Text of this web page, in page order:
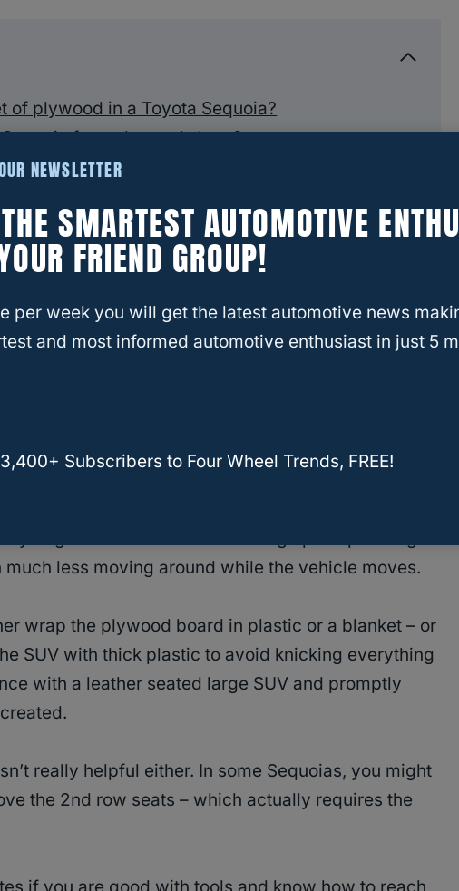
of plywood in a Toyota Sequoia?
for a plywood sheet?
of your Sequoia
plywood
For A Plywood Sheet?
friendly for the upholstery in your vehicle,
or cloth.
edges can do a number tearing up the passenger
less moving around while the vehicle moves.
wrap the plywood board in plastic or a blanket – or
SUV with thick plastic to avoid knicking everything
with a leather seated large SUV and promptly
really helpful either. In some Sequoias, you might
the 2nd row seats – which actually requires the
NEWSLETTER
SMARTEST AUTOMOTIVE
FRIEND GROUP!
per week you will get the latest automotive news
and most informed automotive enthusiast in just 5
Subscribers to Four Wheel Trends, FREE!